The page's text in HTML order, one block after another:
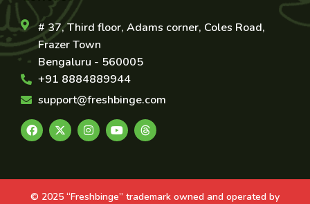
# 37, Third floor, Adams corner, Coles Road,
Frazer Town
Bengaluru - 560005
+91 8884889944
support@freshbinge.com
© 2025 “Freshbinge” trademark owned and operated by